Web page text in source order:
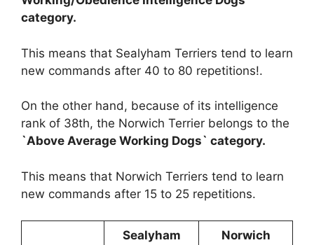
category.
This means that Sealyham Terriers tend to learn
new commands after 40 to 80 repetitions!.
On the other hand, because of its intelligence
rank of 38th, the Norwich Terrier belongs to the
`Above Average Working Dogs` category.
This means that Norwich Terriers tend to learn
new commands after 15 to 25 repetitions.
Sealyham
Norwich